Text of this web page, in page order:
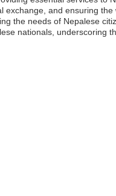
and ensuring
the needs of Nepalese
nationals, underscoring